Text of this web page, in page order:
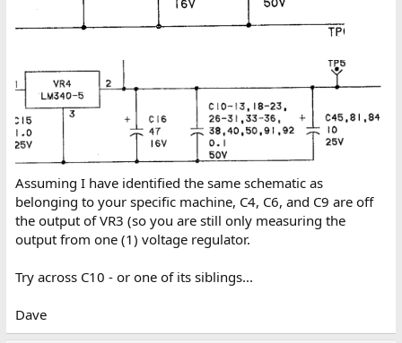
Assuming I have identified the same schematic as
belonging to your specific machine, C4, C6, and C9 are off
the output of VR3 (so you are still only measuring the
output from one (1) voltage regulator.
Try across C10 - or one of its siblings...
Dave